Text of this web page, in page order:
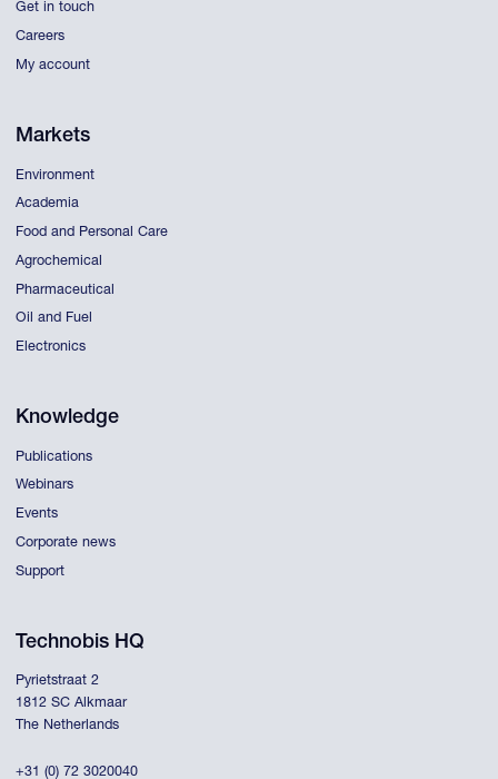
Get in touch
Careers
My account
Markets
Environment
Academia
Food and Personal Care
Agrochemical
Pharmaceutical
Oil and Fuel
Electronics
Knowledge
Publications
Webinars
Events
Corporate news
Support
Technobis HQ
Pyrietstraat 2
1812 SC Alkmaar
The Netherlands
+31 (0) 72 3020040